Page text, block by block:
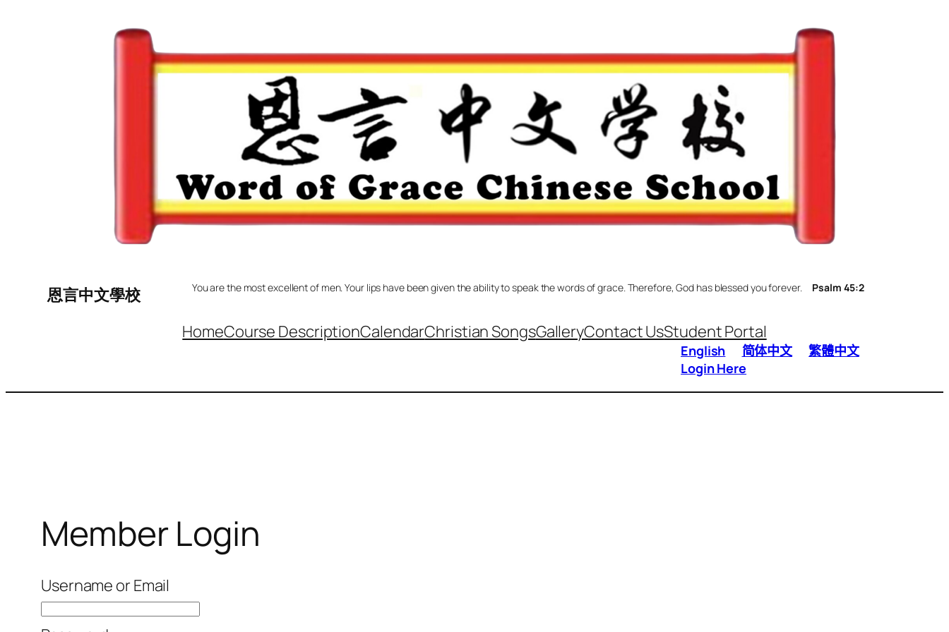
恩言中文學校 You are the most excellent of men. Your lips have been given the ability to speak the words of grace. Therefore, God has blessed you forever. Psalm 45:2
HomeCourse DescriptionCalendarChristian SongsGalleryContact UsStudent Portal
English 简体中文
繁體中文
Login Here
Member Login
Username or Email